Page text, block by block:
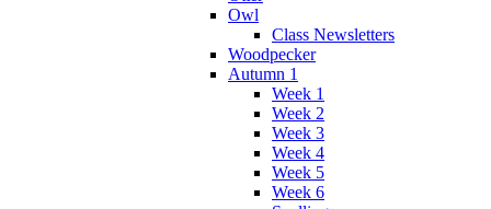
Owl
Class Newsletters
Woodpecker
Autumn 1
Week 1
Week 2
Week 3
Week 4
Week 5
Week 6